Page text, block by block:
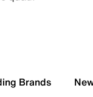
Brands